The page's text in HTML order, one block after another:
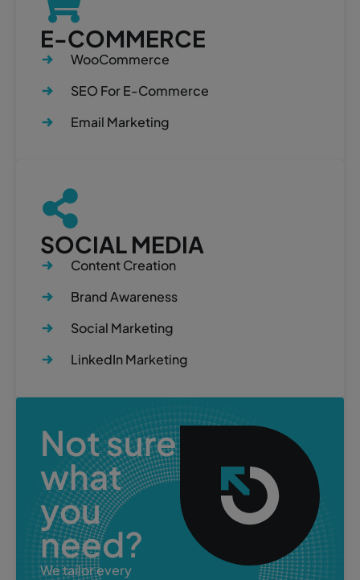
E-COMMERCE
WooCommerce
SEO For E-Commerce
Email Marketing
SOCIAL MEDIA
Content Creation
Brand Awareness
Social Marketing
LinkedIn Marketing
Not sure
what
you
need?
We tailor every